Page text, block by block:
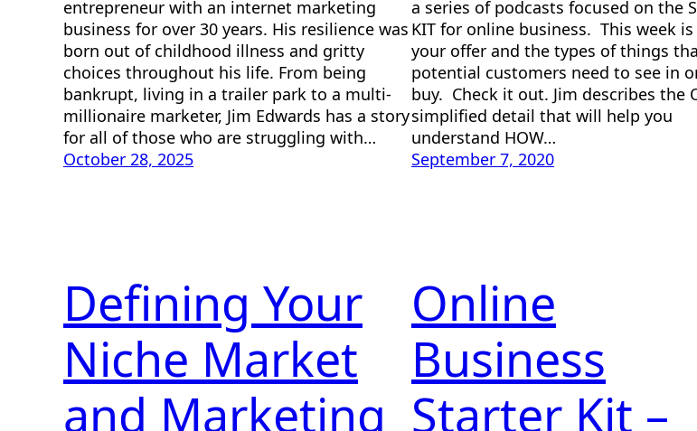
entrepreneur with an internet marketing
business for over 30 years. His resilience was
born out of childhood illness and gritty
choices throughout his life. From being
bankrupt, living in a trailer park to a multi-
millionaire marketer, Jim Edwards has a story
for all of those who are struggling with…
October 28, 2025
a series of podcasts focused on the
KIT for online business. This week
your offer and the types of things
potential customers need to see in
buy. Check it out. Jim describes the
simplified detail that will help you
understand HOW…
September 7, 2020
Defining Your
Niche Market
and Marketing
Online
Business
Starter Kit –